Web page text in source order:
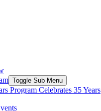
Toggle Sub Menu
Program Celebrates 35 Years